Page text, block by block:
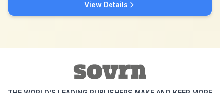
View Details